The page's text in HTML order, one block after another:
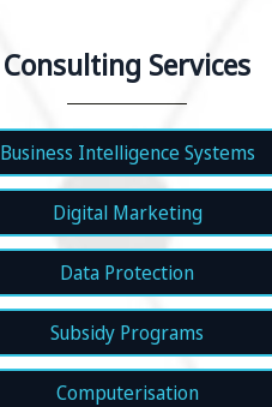
Consulting Services
Business Intelligence Systems
Digital Marketing
Data Protection
Subsidy Programs
Computerisation